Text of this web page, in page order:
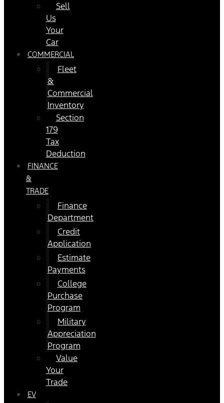
Sell
Us
Your
Car
COMMERCIAL
Fleet
&
Commercial
Inventory
Section
179
Tax
Deduction
FINANCE
&
TRADE
Finance
Department
Credit
Application
Estimate
Payments
College
Purchase
Program
Military
Appreciation
Program
Value
Your
Trade
EV